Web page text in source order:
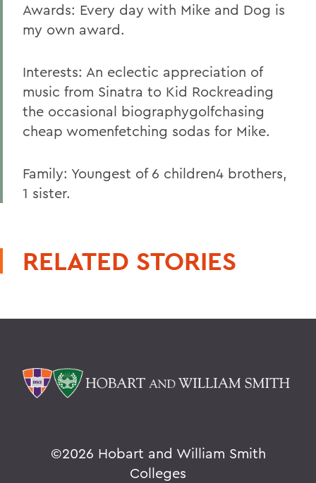
Awards: Every day with Mike and Dog is
my own award.
Interests: An eclectic appreciation of
music from Sinatra to Kid Rockreading
the occasional biographygolfchasing
cheap womenfetching sodas for Mike.
Family: Youngest of 6 children4 brothers,
1 sister.
RELATED STORIES
©2026 Hobart and William Smith
Colleges